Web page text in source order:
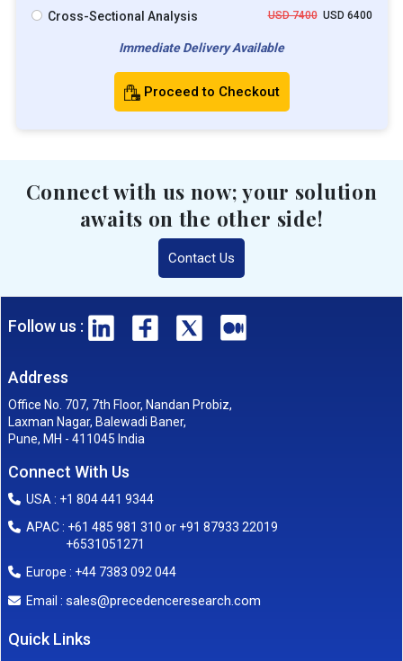
Cross-Sectional Analysis USD 7400USD 6400
Immediate Delivery Available
Proceed to Checkout
Connect with us now; your solution
awaits on the other side!
Contact Us
Follow us :
Address
Office No. 707, 7th Floor, Nandan Probiz,
Laxman Nagar, Balewadi Baner,
Pune, MH - 411045 India
Connect With Us
USA : +1 804 441 9344
APAC : +61 485 981 310 or +91 87933 22019
+6531051271
Europe : +44 7383 092 044
Email : sales@precedenceresearch.com
Quick Links